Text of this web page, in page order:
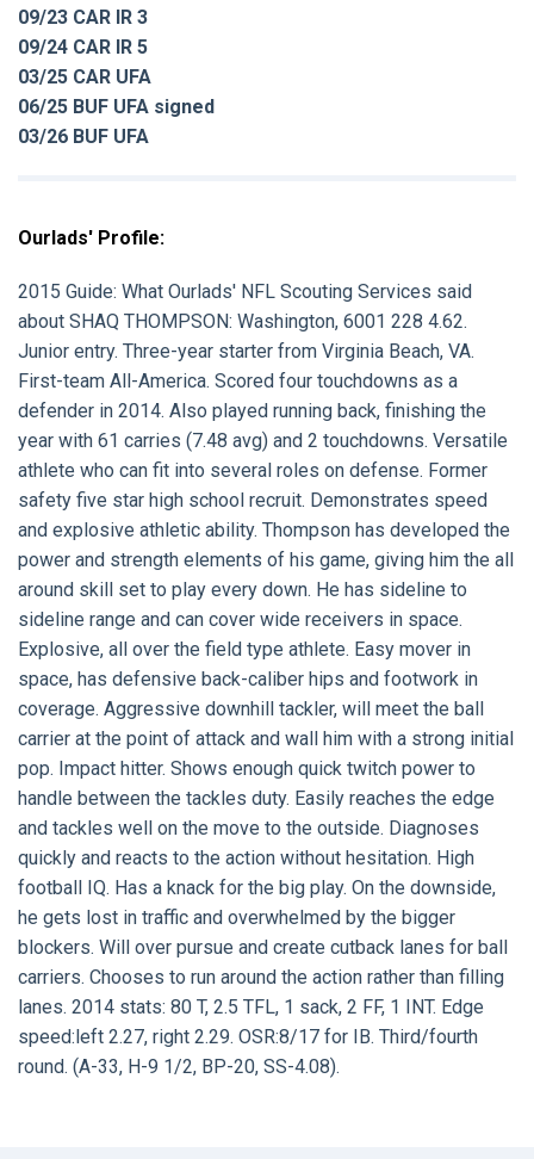
09/23 CAR IR 3
09/24 CAR IR 5
03/25 CAR UFA
06/25 BUF UFA signed
03/26 BUF UFA
Ourlads' Profile:
2015 Guide: What Ourlads' NFL Scouting Services said
about SHAQ THOMPSON: Washington, 6001 228 4.62.
Junior entry. Three-year starter from Virginia Beach, VA.
First-team All-America. Scored four touchdowns as a
defender in 2014. Also played running back, finishing the
year with 61 carries (7.48 avg) and 2 touchdowns. Versatile
athlete who can fit into several roles on defense. Former
safety five star high school recruit. Demonstrates speed
and explosive athletic ability. Thompson has developed the
power and strength elements of his game, giving him the all
around skill set to play every down. He has sideline to
sideline range and can cover wide receivers in space.
Explosive, all over the field type athlete. Easy mover in
space, has defensive back-caliber hips and footwork in
coverage. Aggressive downhill tackler, will meet the ball
carrier at the point of attack and wall him with a strong initial
pop. Impact hitter. Shows enough quick twitch power to
handle between the tackles duty. Easily reaches the edge
and tackles well on the move to the outside. Diagnoses
quickly and reacts to the action without hesitation. High
football IQ. Has a knack for the big play. On the downside,
he gets lost in traffic and overwhelmed by the bigger
blockers. Will over pursue and create cutback lanes for ball
carriers. Chooses to run around the action rather than filling
lanes. 2014 stats: 80 T, 2.5 TFL, 1 sack, 2 FF, 1 INT. Edge
speed:left 2.27, right 2.29. OSR:8/17 for IB. Third/fourth
round. (A-33, H-9 1/2, BP-20, SS-4.08).